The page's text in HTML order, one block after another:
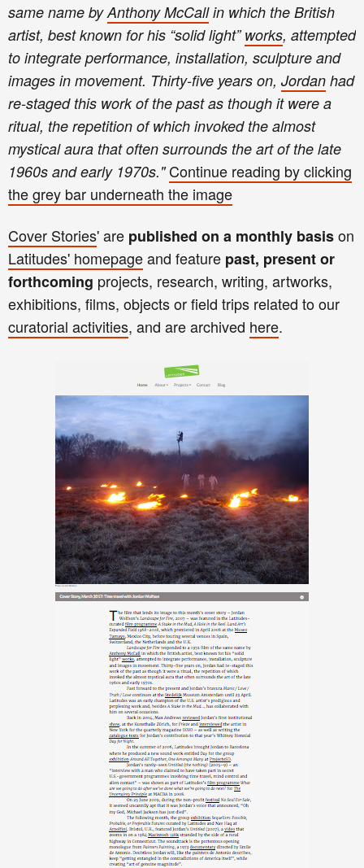
same name byAnthony McCallin which the British
artist, best known for his “solid light”works, attempted
to integrate performance, installation, sculpture and
images in movement. Thirty-five years on, Jordan had
re-staged this work of the past as though it were a
ritual, the repetition of which invoked the almost
mystical aura that often surrounds the art of the late
1960s and early 1970s." Continue reading by clicking
thegrey bar underneath the image
Cover Stories' are published on a monthly basison
Latitudes' homepageand feature past, present or
forthcoming projects, research, writing, artworks,
exhibitions, films, objectsorfield trips related to our
curatorial activities, and are archived here.